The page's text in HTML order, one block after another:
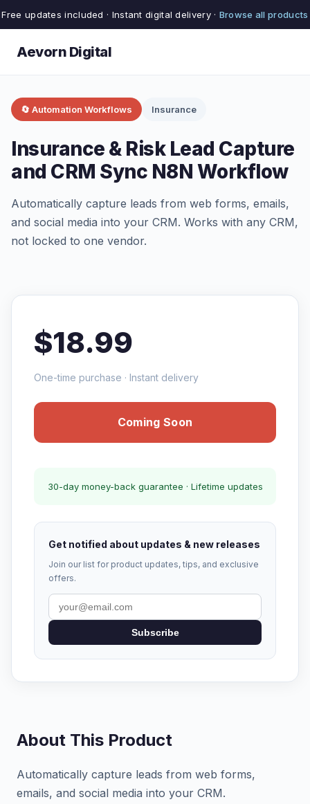
Free updates included · Instant digital delivery · Browse all products
Aevorn Digital
🔄 Automation Workflows Insurance
Insurance & Risk Lead Capture
and CRM Sync N8N Workflow
Automatically capture leads from web forms, emails,
and social media into your CRM. Works with any CRM,
not locked to one vendor.
$18.99
One-time purchase · Instant delivery
Coming Soon
30-day money-back guarantee · Lifetime updates
Get notified about updates & new releases
Join our list for product updates, tips, and exclusive
offers.
Subscribe
About This Product
Automatically capture leads from web forms,
emails, and social media into your CRM.